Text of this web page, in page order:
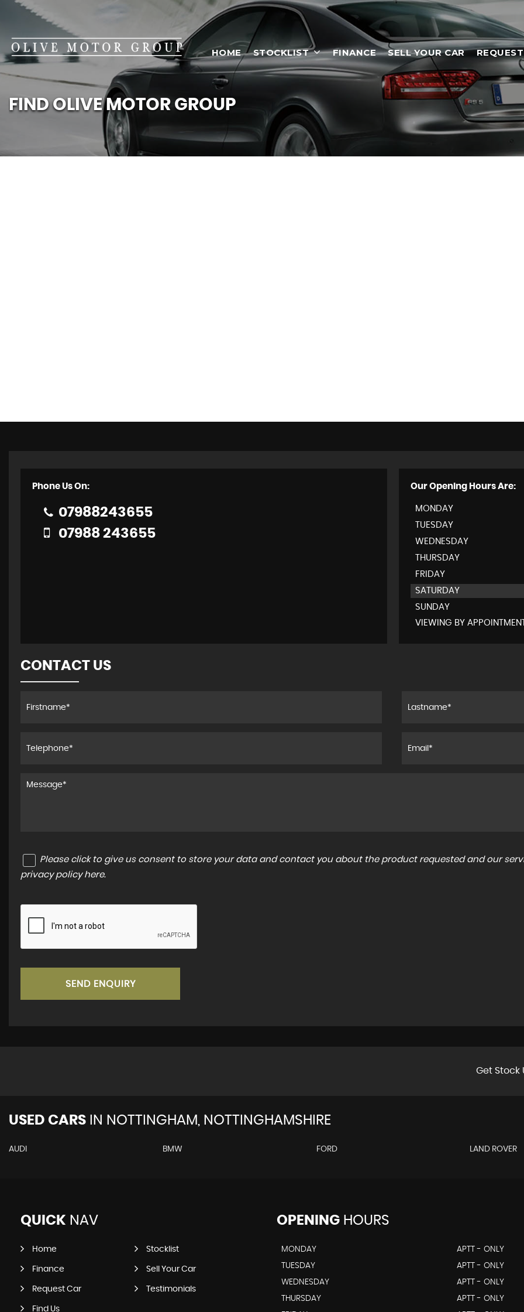
HOME STOCKLIST FINANCE SELL YOUR CAR
FIND OLIVE MOTOR GROUP
Phone Us On:
07988243655
07988 243655
Our Opening Hours Are:
MONDAY
TUESDAY
WEDNESDAY
THURSDAY
FRIDAY
SATURDAY
SUNDAY
VIEWING BY APPOINTMENT
CONTACT US
Please click to give us consent to store your data and contact you about the product requested and our
privacy policy here.
SEND ENQUIRY
Get Stock
USED CARS IN NOTTINGHAM, NOTTINGHAMSHIRE
AUDI BMW FORD LAND ROVER
QUICK NAV
Home Stocklist
Finance Sell Your Car
Request Car Testimonials
Find Us
OPENINGHOURS
MONDAY
APTT - ONLY
TUESDAY
APTT - ONLY
WEDNESDAY
APTT - ONLY
THURSDAY
APTT - ONLY